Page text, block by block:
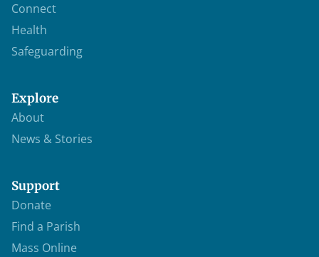
Connect
Health
Safeguarding
Explore
About
News & Stories
Support
Donate
Find a Parish
Mass Online